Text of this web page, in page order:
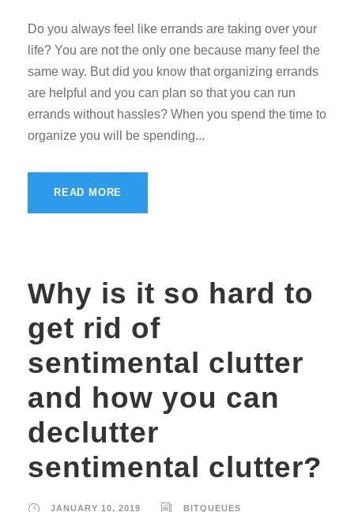
Do you always feel like errands are taking over your
life? You are not the only one because many feel the
same way. But did you know that organizing errands
are helpful and you can plan so that you can run
errands without hassles? When you spend the time to
organize you will be spending...
READ MORE
Why is it so hard to
get rid of
sentimental clutter
and how you can
declutter
sentimental clutter?
JANUARY 10, 2019 BITQUEUES